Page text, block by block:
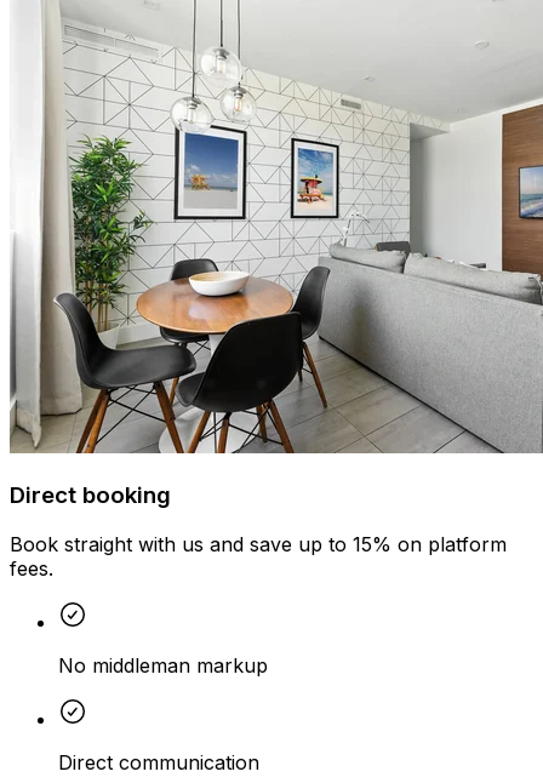
Direct booking
Book straight with us and save up to 15% on platform
fees.
No middleman markup
Direct communication